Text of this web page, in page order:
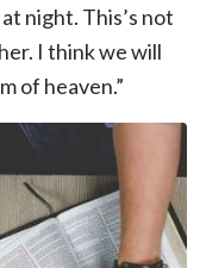
night. This’s not
I think we will
of heaven.”